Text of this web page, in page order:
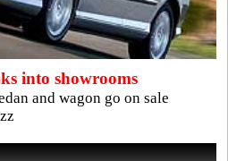
into showrooms
and wagon go on sale